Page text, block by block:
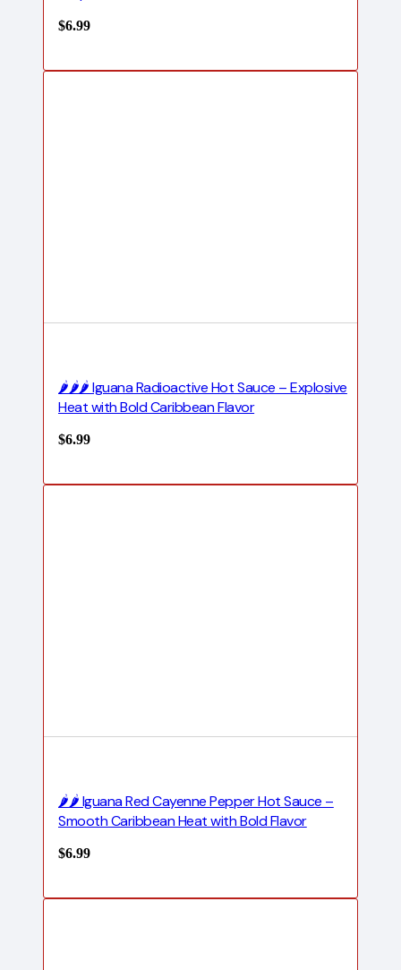
$6.99
🌶️🌶️🌶️ Iguana Radioactive Hot Sauce – Explosive
Heat with Bold Caribbean Flavor
$6.99
🌶️🌶️ Iguana Red Cayenne Pepper Hot Sauce –
Smooth Caribbean Heat with Bold Flavor
$6.99